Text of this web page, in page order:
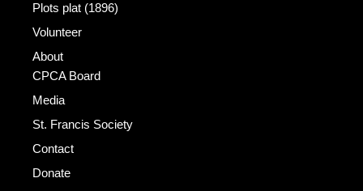
Plots plat (1896)
Volunteer
About
CPCA Board
Media
St. Francis Society
Contact
Donate